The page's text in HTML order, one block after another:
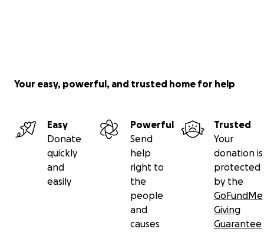
Your easy, powerful, and trusted home for help
Easy
Donate
quickly
and
easily
Powerful
Send
help
right to
the
people
and
causes
Trusted
Your
donation is
protected
by the
GoFundMe
Giving
Guarantee